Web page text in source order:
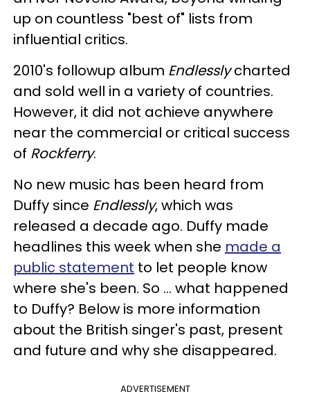
up on countless "best of" lists from
influential critics.
2010's followup album Endlesslycharted
and sold well in a variety of countries.
However, it did not achieve anywhere
near the commercial or critical success
of Rockferry.
No new music has been heard from
Duffy since Endlessly, which was
released a decade ago. Duffy made
headlines this week when she made a
public statement to let people know
where she's been. So ... what happened
to Duffy? Below is more information
about the British singer's past, present
and future and why she disappeared.
ADVERTISEMENT